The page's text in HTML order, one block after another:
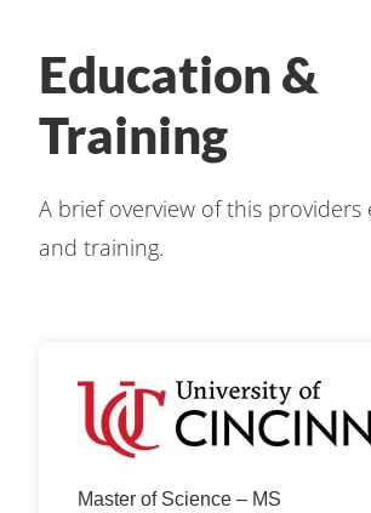
Education &
Training
A brief overview of this providers
and training.
Master of Science – MS